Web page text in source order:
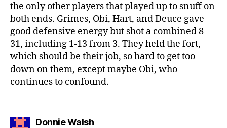
the only other players that played up to snuff on
both ends. Grimes, Obi, Hart, and Deuce gave
good defensive energy but shot a combined 8-
31, including 1-13 from 3. They held the fort,
which should be their job, so hard to get too
down on them, except maybe Obi, who
continues to confound.
Donnie Walshsays: